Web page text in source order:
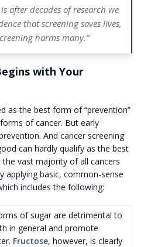
after decades of research we
that screening saves lives,
harms many.”
with Your
as the best form of “prevention”
of cancer. But early
And cancer screening
can hardly qualify as the best
vast majority of all cancers
applying basic, common-sense
includes the following:
of sugar are detrimental to
in general and promote
Fructose, however, is clearly